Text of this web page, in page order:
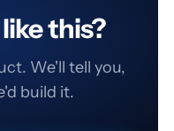
this?
We'll tell you,
build it.